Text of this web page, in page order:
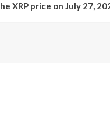
XRP price on July 27,